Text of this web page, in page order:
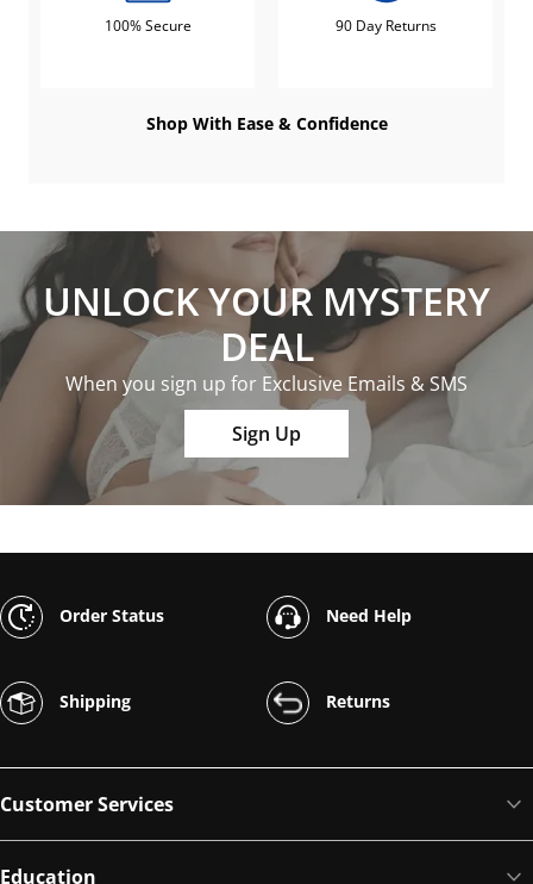
100% Secure 90 Day Returns
Shop With Ease & Confidence
UNLOCK YOUR MYSTERY
DEAL
When you sign up for Exclusive Emails & SMS
Sign Up
Order Status Need Help
Shipping Returns
Customer Services
Education